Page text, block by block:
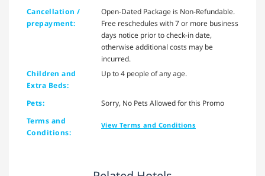
Cancellation /
prepayment:
Open-Dated Package is Non-Refundable.
Free reschedules with 7 or more business
days notice prior to check-in date,
otherwise additional costs may be
incurred.
Children and
Extra Beds:
Up to 4 people of any age.
Pets:
Sorry, No Pets Allowed for this Promo
Terms and
Conditions:
View Terms and Conditions